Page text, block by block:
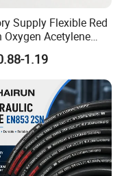
Supply Flexible Red
Oxygen Acetylene
Twin Gas Hose with
1.19